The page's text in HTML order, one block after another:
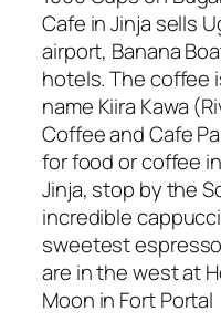
Cafe in Jinja sells
airport, Banana
hotels. The coffee
name Kiira Kawa
Coffee and Cafe
for food or coffee
Jinja, stop by the
incredible
sweetest
are in the west at
Moon in Fort Portal